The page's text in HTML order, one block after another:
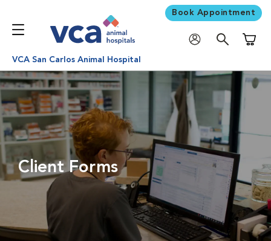
Book Appointment
VCA San Carlos Animal Hospital
Client Forms